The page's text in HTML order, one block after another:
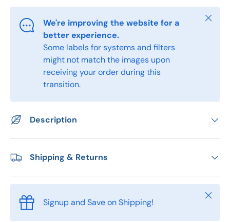
We're improving the website for a
better experience.
Some labels for systems and filters
might not match the images upon
receiving your order during this
transition.
Close
Description
Shipping & Returns
Signup and Save on Shipping!
Close